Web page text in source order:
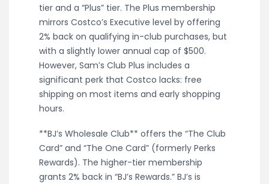
tier and a “Plus” tier. The Plus membership
mirrors Costco’s Executive level by offering
2% back on qualifying in-club purchases, but
with a slightly lower annual cap of $500.
However, Sam’s Club Plus includes a
significant perk that Costco lacks: free
shipping on most items and early shopping
hours.
**BJ’s Wholesale Club** offers the “The Club
Card” and “The One Card” (formerly Perks
Rewards). The higher-tier membership
grants 2% back in “BJ’s Rewards.” BJ’s is